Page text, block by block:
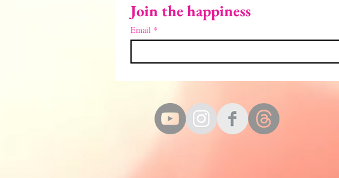
Join the happiness
Email *